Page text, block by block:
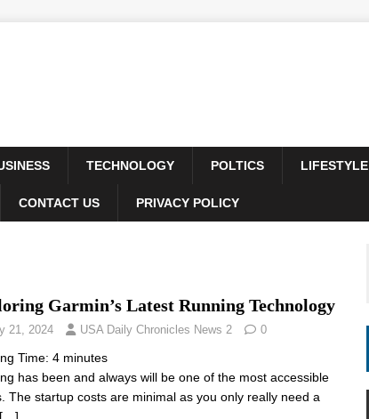
TECHNOLOGY POLTICS LIFESTYLE
CONTACT US PRIVACY POLICY
Garmin’s Latest Running Technology
21, 2024 USA Daily Chronicles News 2 0
Time: 4 minutes
has been and always will be one of the most accessible
The startup costs are minimal as you only really need a